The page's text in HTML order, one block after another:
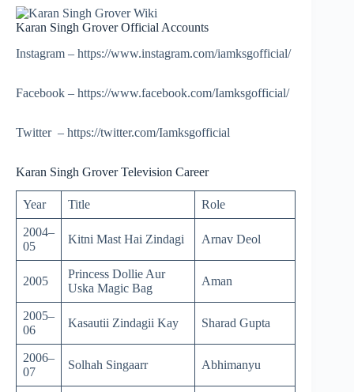
Karan Singh Grover Official Accounts
Instagram – https://www.instagram.com/iamksgofficial/
Facebook – https://www.facebook.com/Iamksgofficial/
Twitter – https://twitter.com/Iamksgofficial
Karan Singh Grover Television Career
Year Title Role
2004–
05
Kitni Mast Hai Zindagi Arnav Deol
2005
Princess Dollie Aur
Uska Magic Bag
Aman
2005–
06
Kasautii Zindagii Kay Sharad Gupta
2006–
07
Solhah Singaarr Abhimanyu